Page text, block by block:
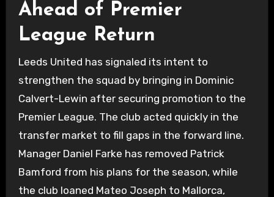
Ahead of Premier
League Return
Leeds United has signaled its intent to
strengthen the squad by bringing in Dominic
Calvert-Lewin after securing promotion to the
Premier League. The club acted quickly in the
transfer market to fill gaps in the forward line.
Manager Daniel Farke has removed Patrick
Bamford from his plans for the season, while
the club loaned Mateo Joseph to Mallorca,